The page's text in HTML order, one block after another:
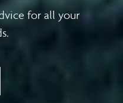
for all your